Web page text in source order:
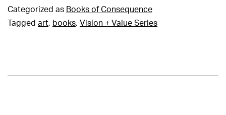
Categorized as Books of Consequence
Tagged art, books, Vision + Value Series